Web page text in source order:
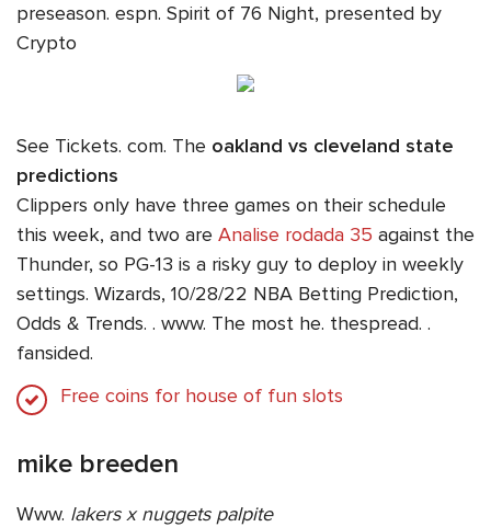
preseason. espn. Spirit of 76 Night, presented by
Crypto
See Tickets. com. The oakland vs cleveland state
predictions
Clippers only have three games on their schedule
this week, and two are Analise rodada 35 against the
Thunder, so PG-13 is a risky guy to deploy in weekly
settings. Wizards, 10/28/22 NBA Betting Prediction,
Odds & Trends. . www. The most he. thespread. .
fansided.
Free coins for house of fun slots
mike breeden
Www. lakers x nuggets palpite